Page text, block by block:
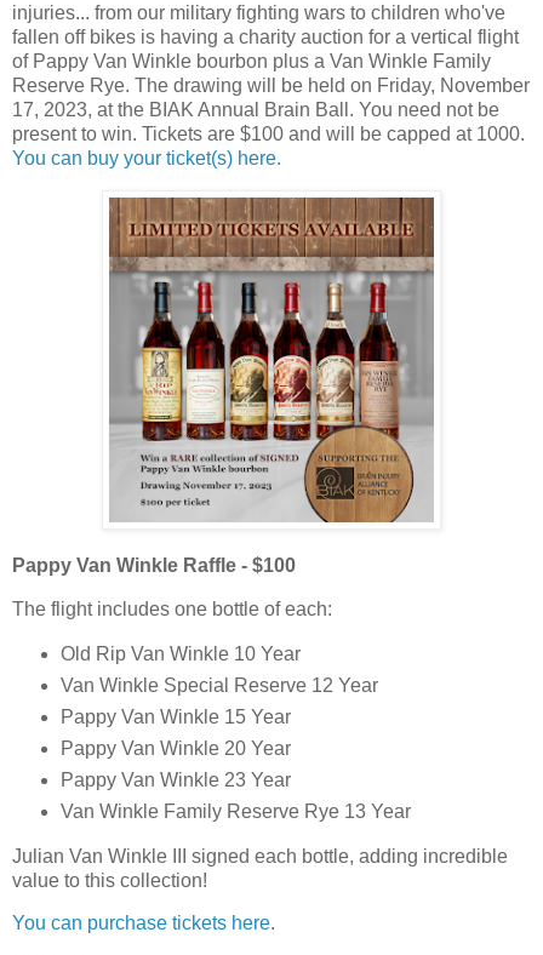
injuries... from our military fighting wars to children who've
fallen off bikes is having a charity auction for a vertical flight
of Pappy Van Winkle bourbon plus a Van Winkle Family
Reserve Rye. The drawing will be held on Friday, November
17, 2023, at the BIAK Annual Brain Ball. You need not be
present to win. Tickets are $100 and will be capped at 1000.
You can buy your ticket(s) here.
Pappy Van Winkle Raffle - $100
The flight includes one bottle of each:
Old Rip Van Winkle 10 Year
Van Winkle Special Reserve 12 Year
Pappy Van Winkle 15 Year
Pappy Van Winkle 20 Year
Pappy Van Winkle 23 Year
Van Winkle Family Reserve Rye 13 Year
Julian Van Winkle III signed each bottle, adding incredible
value to this collection!
You can purchase tickets here.